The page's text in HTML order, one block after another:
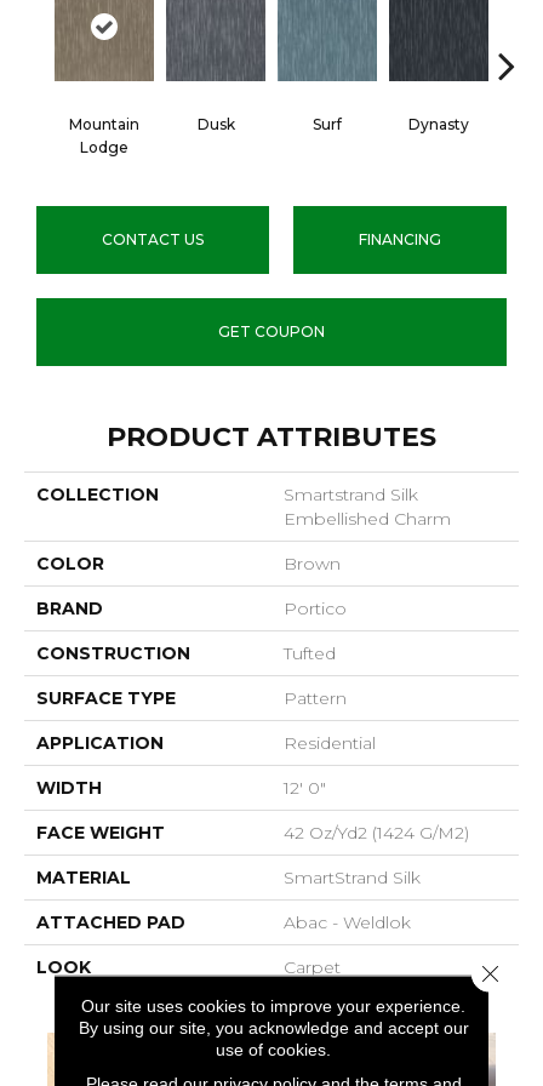
Mountain
Lodge
Dusk Surf Dynasty
CONTACT US FINANCING
GET COUPON
PRODUCT ATTRIBUTES
COLLECTION
Smartstrand Silk
Embellished Charm
COLOR Brown
BRAND Portico
CONSTRUCTION Tufted
SURFACE TYPE Pattern
APPLICATION Residential
WIDTH 12' 0"
FACE WEIGHT 42 Oz/yd2 (1424 G/m2)
MATERIAL SmartStrand Silk
ATTACHED PAD Abac - Weldlok
LOOK Carpet
Our site uses cookies to improve your experience.
By using our site, you acknowledge and accept our
use of cookies.
Close